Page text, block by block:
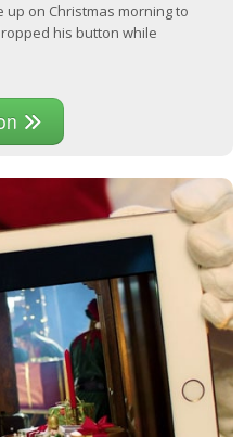
on Christmas morning to
his button while